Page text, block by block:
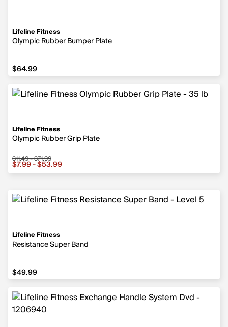
Lifeline Fitness
Olympic Rubber Bumper Plate
$64.99
$64.99
Lifeline Fitness
Olympic Rubber Grip Plate
Sale price from $7.99 to $53.99, original price from
$11.49 - $71.99
$7.99 - $53.99
Lifeline Fitness
Resistance Super Band
$49.99
$49.99